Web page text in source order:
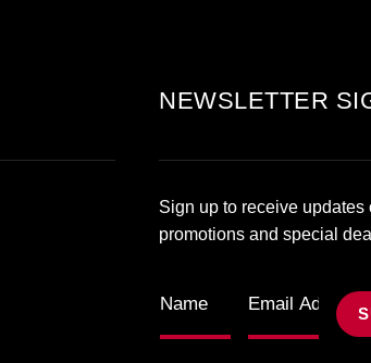
NEWSLETTER
Sign up to receive updates
promotions and special